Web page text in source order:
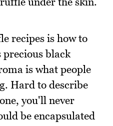
recipes is how to
precious black
is what people
Hard to describe
you'll never
be encapsulated